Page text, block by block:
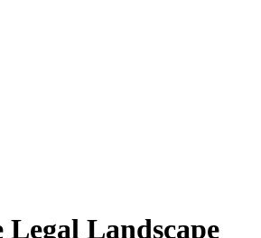
Landscape